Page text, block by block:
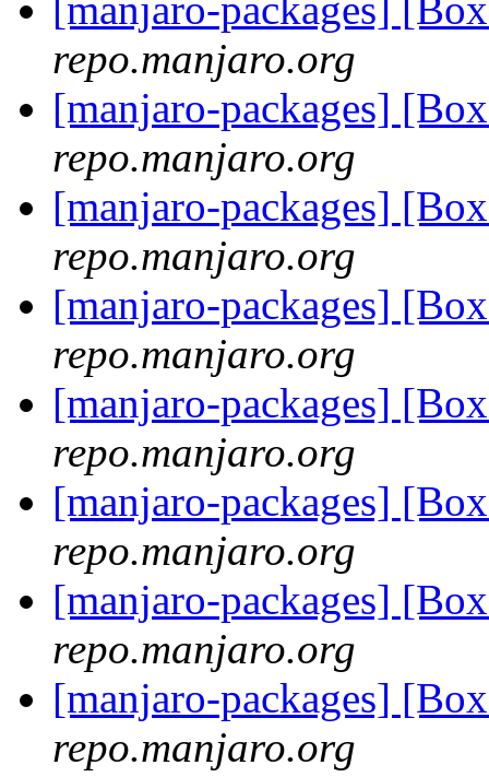
[manjaro-packages]
repo.manjaro.org
[manjaro-packages]
repo.manjaro.org
[manjaro-packages]
repo.manjaro.org
[manjaro-packages]
repo.manjaro.org
[manjaro-packages]
repo.manjaro.org
[manjaro-packages]
repo.manjaro.org
[manjaro-packages]
repo.manjaro.org
[manjaro-packages]
repo.manjaro.org